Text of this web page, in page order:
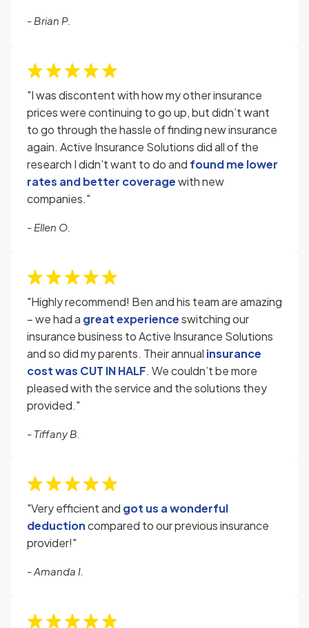
- Brian P.
"I was discontent with how my other insurance
prices were continuing to go up, but didn’t want
to go through the hassle of finding new insurance
again. Active Insurance Solutions did all of the
research I didn’t want to do and found me lower
rates and better coveragewith new
companies."
- Ellen O.
"Highly recommend! Ben and his team are amazing
– we had a great experienceswitching our
insurance business to Active Insurance Solutions
and so did my parents. Their annual insurance
cost was CUT IN HALF. We couldn’t be more
pleased with the service and the solutions they
provided."
- Tiffany B.
"Very efficient and got us a wonderful
deductioncompared to our previous insurance
provider!"
- Amanda I.